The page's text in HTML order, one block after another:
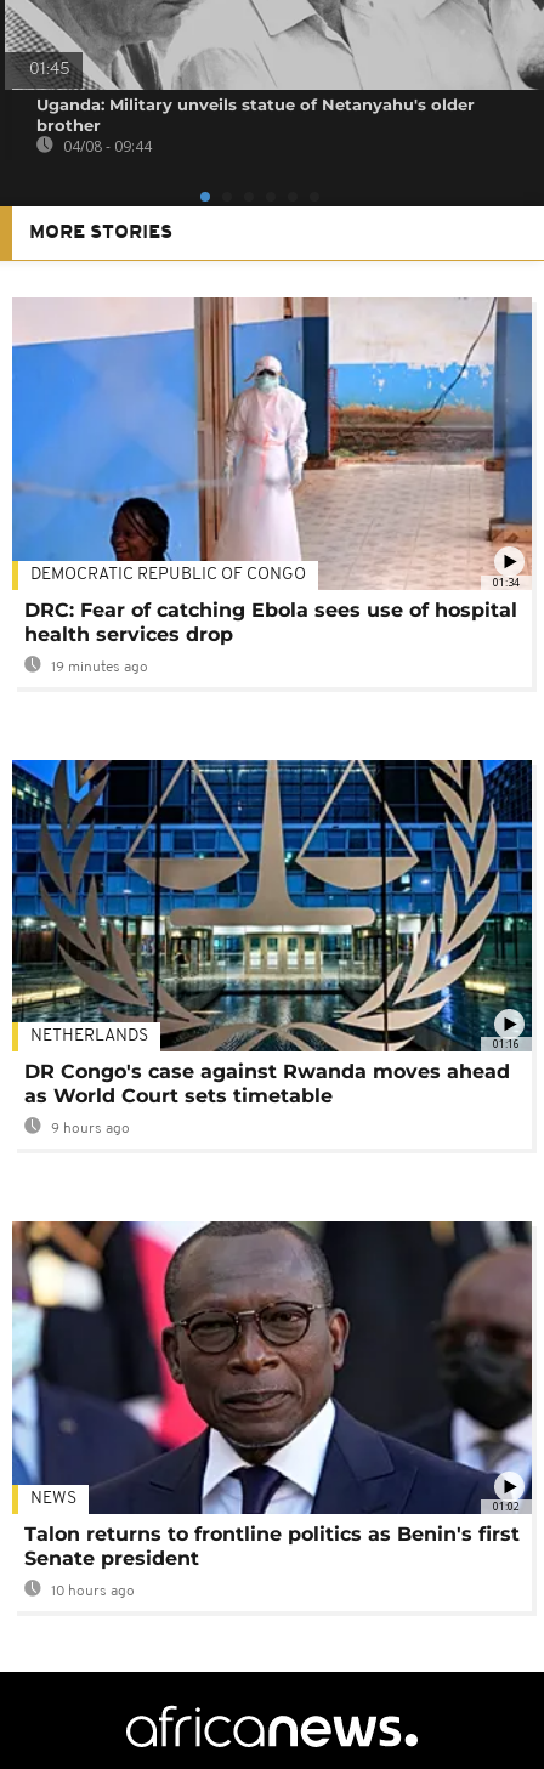
01:45
Uganda: Military unveils statue of Netanyahu's older
brother
04/08 - 09:44
MORE STORIES
01:34
DEMOCRATIC REPUBLIC OF CONGO
DRC: Fear of catching Ebola sees use of hospital
health services drop
19 minutes ago
01:16
NETHERLANDS
DR Congo's case against Rwanda moves ahead
as World Court sets timetable
9 hours ago
01:02
NEWS
Talon returns to frontline politics as Benin's first
Senate president
10 hours ago